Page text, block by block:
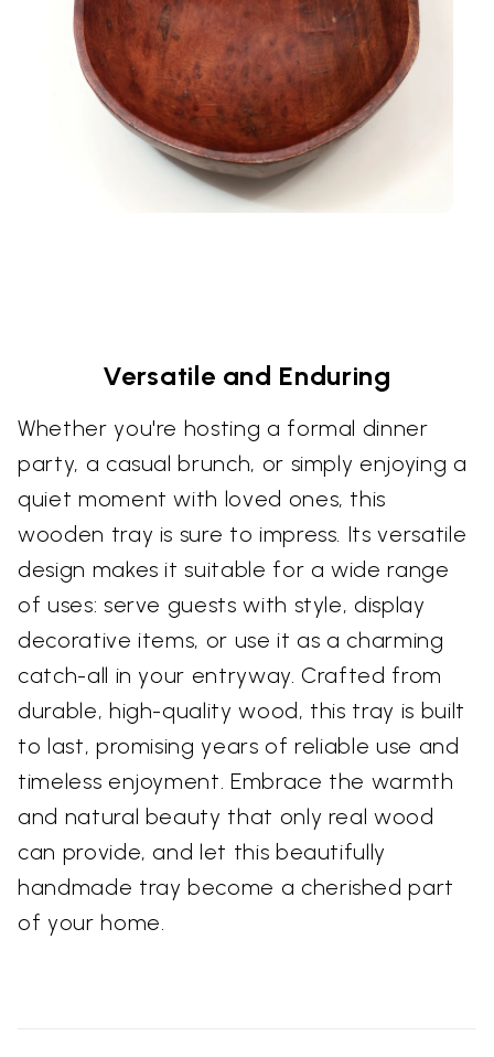
Versatile and Enduring
Whether you're hosting a formal dinner
party, a casual brunch, or simply enjoying a
quiet moment with loved ones, this
wooden tray is sure to impress. Its versatile
design makes it suitable for a wide range
of uses: serve guests with style, display
decorative items, or use it as a charming
catch-all in your entryway. Crafted from
durable, high-quality wood, this tray is built
to last, promising years of reliable use and
timeless enjoyment. Embrace the warmth
and natural beauty that only real wood
can provide, and let this beautifully
handmade tray become a cherished part
of your home.